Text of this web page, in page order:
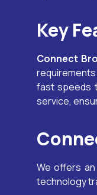
Key
Connect
fast speeds
service,
We offers
technology